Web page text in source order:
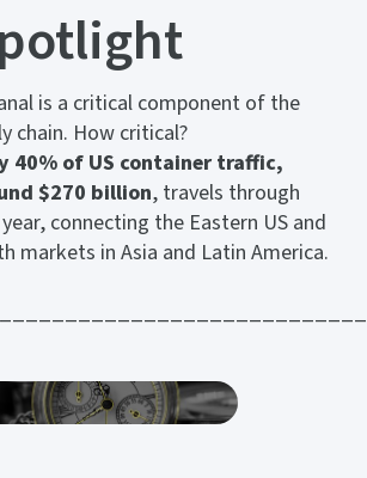
is a critical component of the
chain. How critical?
40% of US container traffic,
$270 billion, travels through
connecting the Eastern US and
markets in Asia and Latin America.